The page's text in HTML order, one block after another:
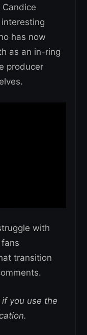
interesting
has now
as an in-ring
producer
with
transition
if you use the